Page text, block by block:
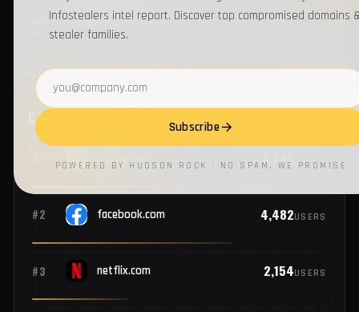
#16 adp.com 1
interpublic.com
COMPROMISED USERS
#1 google.com 6,595USERS
Infostealers intel report. Discover top compromised domains
stealer families.
Email address
Subscribe
POWERED BY HUDSON ROCK · NO SPAM, WE PROMISE